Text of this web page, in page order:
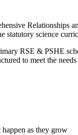
Relationships
science
RSE & PSHE
to meet the
happen as they grow